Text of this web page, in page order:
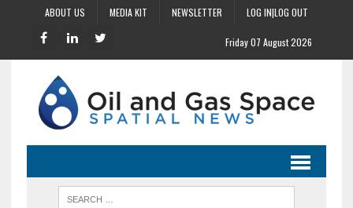
ABOUT US MEDIA KIT NEWSLETTER LOG IN|LOG OUT
Friday 07 August 2026